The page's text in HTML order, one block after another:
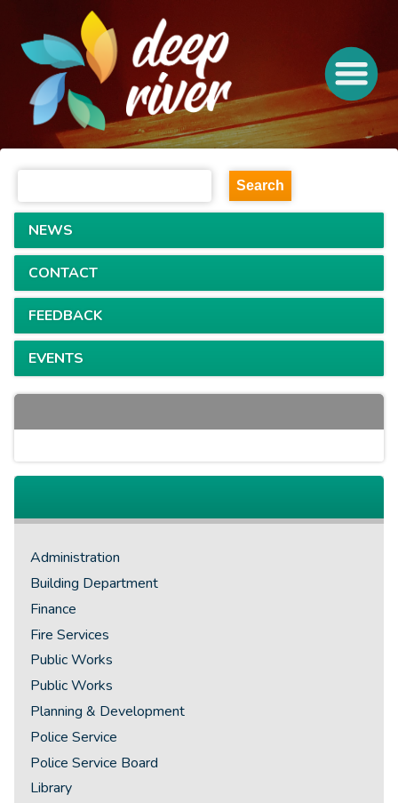
NEWS
CONTACT
FEEDBACK
EVENTS
Administration
Building Department
Finance
Fire Services
Public Works
Public Works
Planning & Development
Police Service
Police Service Board
Library